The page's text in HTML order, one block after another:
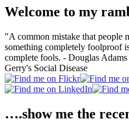
Welcome to my
"A common mistake that people
something completely foolproof
complete fools. - Douglas
Gerry's Social Disease
….show me the